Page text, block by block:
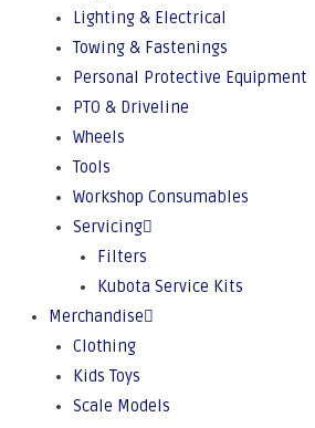
Lighting & Electrical
Towing & Fastenings
Personal Protective Equipment
PTO & Driveline
Wheels
Tools
Workshop Consumables
Servicing
Filters
Kubota Service Kits
Merchandise
Clothing
Kids Toys
Scale Models